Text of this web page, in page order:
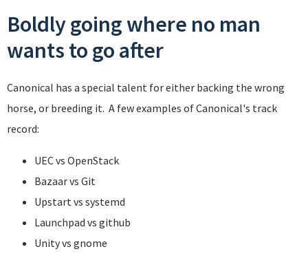
Boldly going where no man
wants to go after
Canonical has a special talent for either backing the wrong
horse, or breeding it. A few examples of Canonical's track
record:
UEC vs OpenStack
Bazaar vs Git
Upstart vs systemd
Launchpad vs github
Unity vs gnome